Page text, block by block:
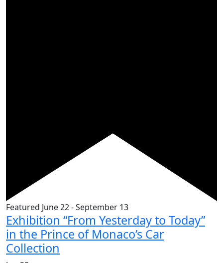
Featured June 22-September 13
Exhibition “From Yesterday to Today”
in the Prince of Monaco’s Car
Collection